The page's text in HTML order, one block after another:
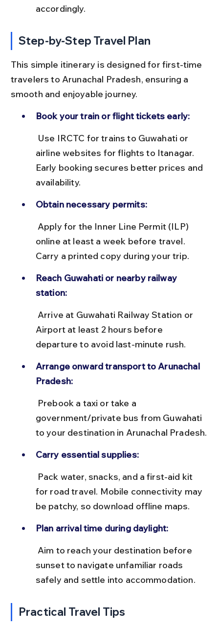
accordingly.
Step-by-Step Travel Plan
This simple itinerary is designed for first-time
travelers to Arunachal Pradesh, ensuring a
smooth and enjoyable journey.
Book your train or flight tickets early:
airline websites for flights to Itanagar.
Early booking secures better prices and
availability.
Obtain necessary permits:
online at least a week before travel.
Carry a printed copy during your trip.
Reach Guwahati or nearby railway
station:
Airport at least 2 hours before
departure to avoid last-minute rush.
Arrange onward transport to Arunachal
Pradesh:
government/private bus from Guwahati
to your destination in Arunachal Pradesh.
Carry essential supplies:
for road travel. Mobile connectivity may
be patchy, so download offline maps.
Plan arrival time during daylight:
sunset to navigate unfamiliar roads
safely and settle into accommodation.
Practical Travel Tips